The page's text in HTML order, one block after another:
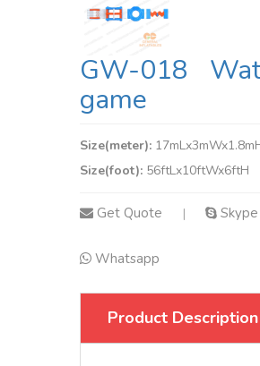
GW-018
game
Size(meter):
Size(foot): 56ftLx10ftWx6ftH
Get Quote | Skype
Whatsapp
Product Description